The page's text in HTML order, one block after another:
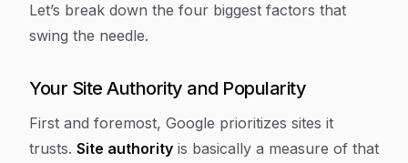
Let’s break down the four biggest factors that
swing the needle.
Your Site Authority and Popularity
First and foremost, Google prioritizes sites it
trusts. Site authority is basically a measure of that